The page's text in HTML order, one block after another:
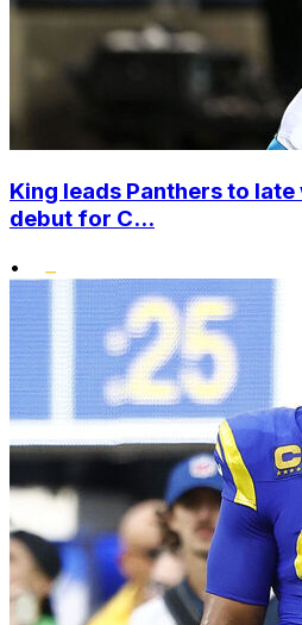
King leads Panthers to
debut for C...
•